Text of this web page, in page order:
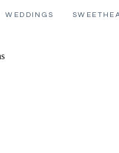
WEDDINGS